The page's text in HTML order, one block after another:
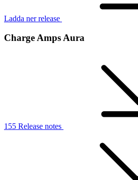
Ladda ner release
Charge Amps Aura
155 Release notes